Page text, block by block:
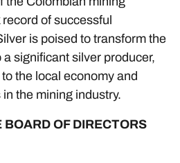
of successful
is poised to transform the
significant silver producer,
the local economy and
the mining industry.
OF DIRECTORS